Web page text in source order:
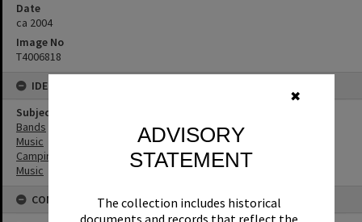
✖
ADVISORY
STATEMENT
The collection includes historical
documents and records that reflect the
Date
ca 2004
Image No
T4006818
IDENTIFIERS
Subject (Keywords)
Bands
Music
Camping
Music
CONNECTIONS